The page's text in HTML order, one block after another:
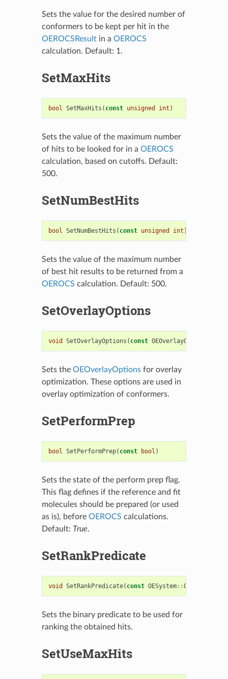
Sets the value for the desired number of
conformers to be kept per hit in the
OEROCSResultin a OEROCS
calculation. Default: 1.
SetMaxHits
bool SetMaxHits ( const unsigned int )
Sets the value of the maximum number
of hits to be looked for in a OEROCS
calculation, based on cutoffs. Default:
500.
SetNumBestHits
bool SetNumBestHits ( const unsigned int )
Sets the value of the maximum number
of best hit results to be returned from a
OEROCS calculation. Default: 500.
SetOverlayOptions
void SetOverlayOptions ( const OEOverlayOptions
Sets the OEOverlayOptionsfor overlay
optimization. These options are used in
overlay optimization of conformers.
SetPerformPrep
bool SetPerformPrep( const bool )
Sets the state of the perform prep flag.
This flag defines if the reference and fit
molecules should be prepared (or used
as is), before OEROCS calculations.
Default: True.
SetRankPredicate
void SetRankPredicate( const OESystem::
Sets the binary predicate to be used for
ranking the obtained hits.
SetUseMaxHits